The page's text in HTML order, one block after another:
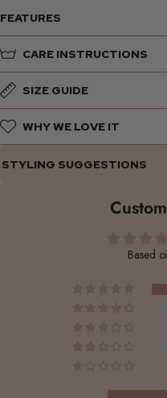
FEATURES
CARE INSTRUCTIONS
SIZE GUIDE
WHY WE LOVE IT
STYLING SUGGESTIONS
Based